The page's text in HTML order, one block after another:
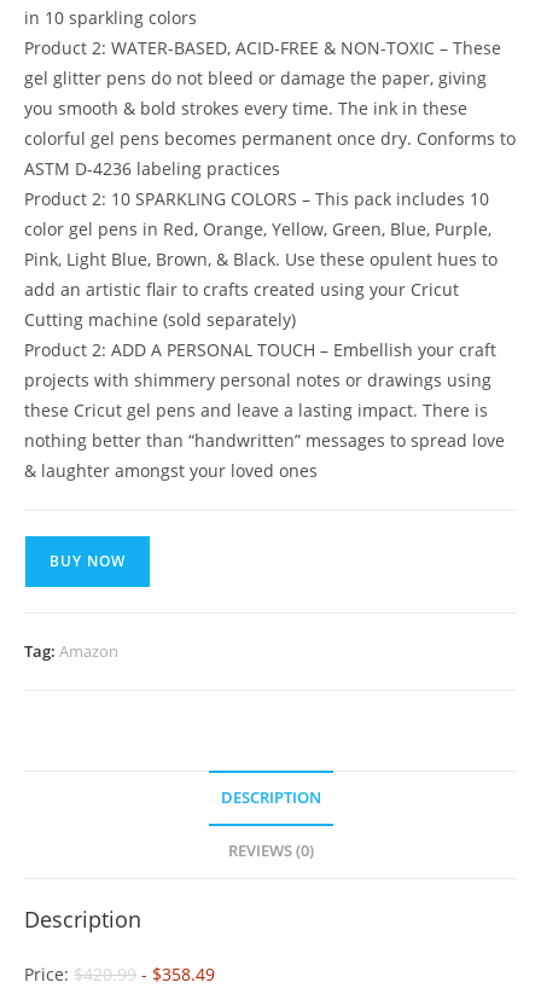
in 10 sparkling colors
Product 2: WATER-BASED, ACID-FREE & NON-TOXIC – These
gel glitter pens do not bleed or damage the paper, giving
you smooth & bold strokes every time. The ink in these
colorful gel pens becomes permanent once dry. Conforms to
ASTM D-4236 labeling practices
Product 2: 10 SPARKLING COLORS – This pack includes 10
color gel pens in Red, Orange, Yellow, Green, Blue, Purple,
Pink, Light Blue, Brown, & Black. Use these opulent hues to
add an artistic flair to crafts created using your Cricut
Cutting machine (sold separately)
Product 2: ADD A PERSONAL TOUCH – Embellish your craft
projects with shimmery personal notes or drawings using
these Cricut gel pens and leave a lasting impact. There is
nothing better than “handwritten” messages to spread love
& laughter amongst your loved ones
BUY NOW
Tag: Amazon
DESCRIPTION
REVIEWS (0)
Description
Price: $420.99 - $358.49